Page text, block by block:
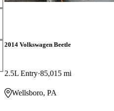
2014 Volkswagen Beetle
2.5L Entry 85,015 mi
Wellsboro, PA